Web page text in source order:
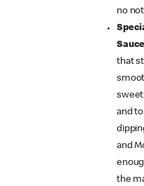
no
that
and
and
the